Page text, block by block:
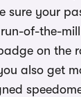
sure your
of-the-
on the
also get